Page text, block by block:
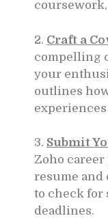
2. Craft a
compelling
your
outlines
3. Submit
Zoho
resume and
to check for
deadlines.